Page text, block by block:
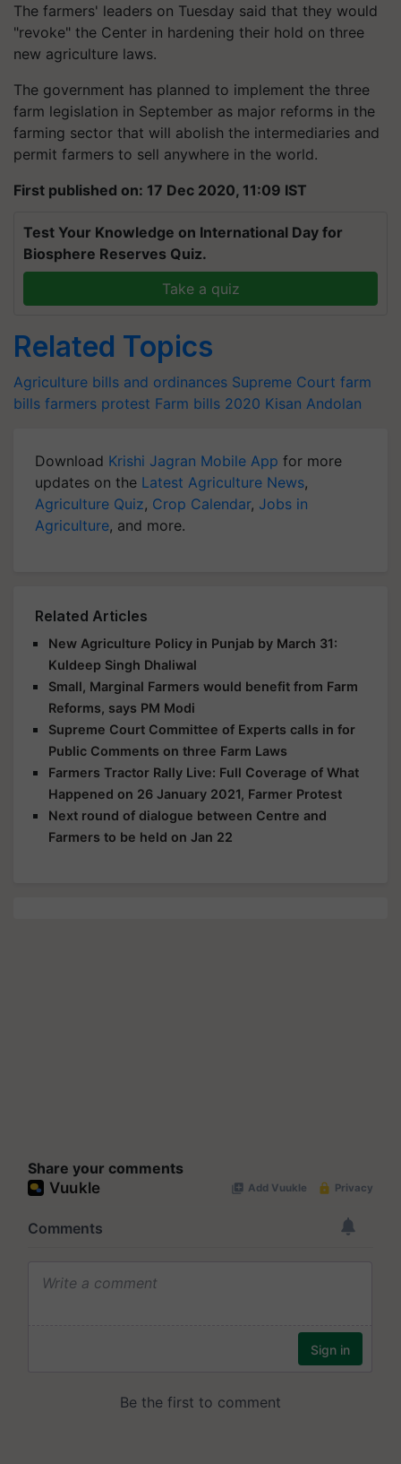
The farmers' leaders on Tuesday said that they would
"revoke" the Center in hardening their hold on three
new agriculture laws.
The government has planned to implement the three
farm legislation in September as major reforms in the
farming sector that will abolish the intermediaries and
permit farmers to sell anywhere in the world.
First published on: 17 Dec 2020, 11:09 IST
Test Your Knowledge on International Day for
Biosphere Reserves Quiz.
Take a quiz
Related Topics
Agriculture bills and ordinances Supreme Court farm
bills farmers protest Farm bills 2020 Kisan Andolan
Download Krishi Jagran Mobile App for more
updates on the Latest Agriculture News,
Agriculture Quiz, Crop Calendar, Jobs in
Agriculture, and more.
Related Articles
New Agriculture Policy in Punjab by March 31:
Kuldeep Singh Dhaliwal
Small, Marginal Farmers would benefit from Farm
Reforms, says PM Modi
Supreme Court Committee of Experts calls in for
Public Comments on three Farm Laws
Farmers Tractor Rally Live: Full Coverage of What
Happened on 26 January 2021, Farmer Protest
Next round of dialogue between Centre and
Farmers to be held on Jan 22
Share your comments